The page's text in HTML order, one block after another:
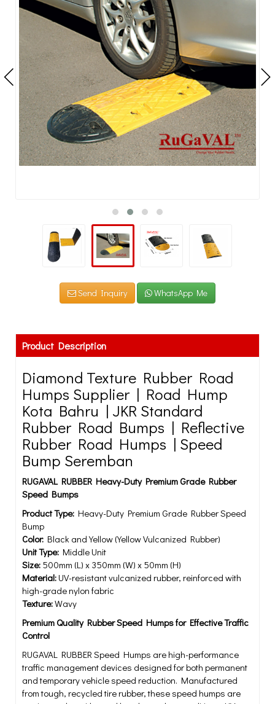
Send Inquiry WhatsApp Me
Product Description
Diamond Texture Rubber Road
Humps Supplier | Road Hump
Kota Bahru | JKR Standard
Rubber Road Bumps | Reflective
Rubber Road Humps | Speed
Bump Seremban
RUGAVAL RUBBER Heavy-Duty Premium Grade Rubber
Speed Bumps
Product Type: Heavy-Duty Premium Grade Rubber Speed
Bump
Color: Black and Yellow (Yellow Vulcanized Rubber)
Unit Type: Middle Unit
Size: 500mm (L) x 350mm (W) x 50mm (H)
Material:UV-resistant vulcanized rubber, reinforced with
high-grade nylon fabric
Texture:Wavy
Premium Quality Rubber Speed Humps for Effective Traffic
Control
RUGAVAL RUBBER Speed Humps are high-performance
traffic management devices designed for both permanent
and temporary vehicle speed reduction. Manufactured
from tough, recycled tire rubber, these speed humps are